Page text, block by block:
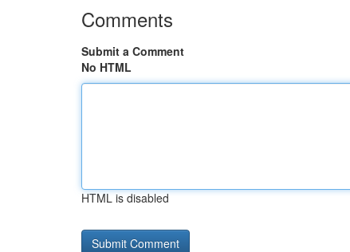
Comments
Submit a Comment
No HTML
HTML is disabled